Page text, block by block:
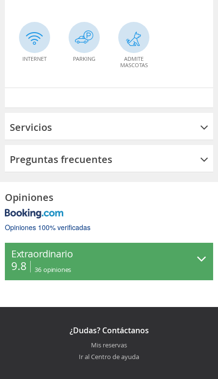
INTERNET PARKING
ADMITE
MASCOTAS
Servicios
Preguntas frecuentes
Opiniones
Opiniones 100% verificadas
Extraordinario
9.8 36 opiniones
¿Dudas? Contáctanos
Mis reservas
Ir al Centro de ayuda